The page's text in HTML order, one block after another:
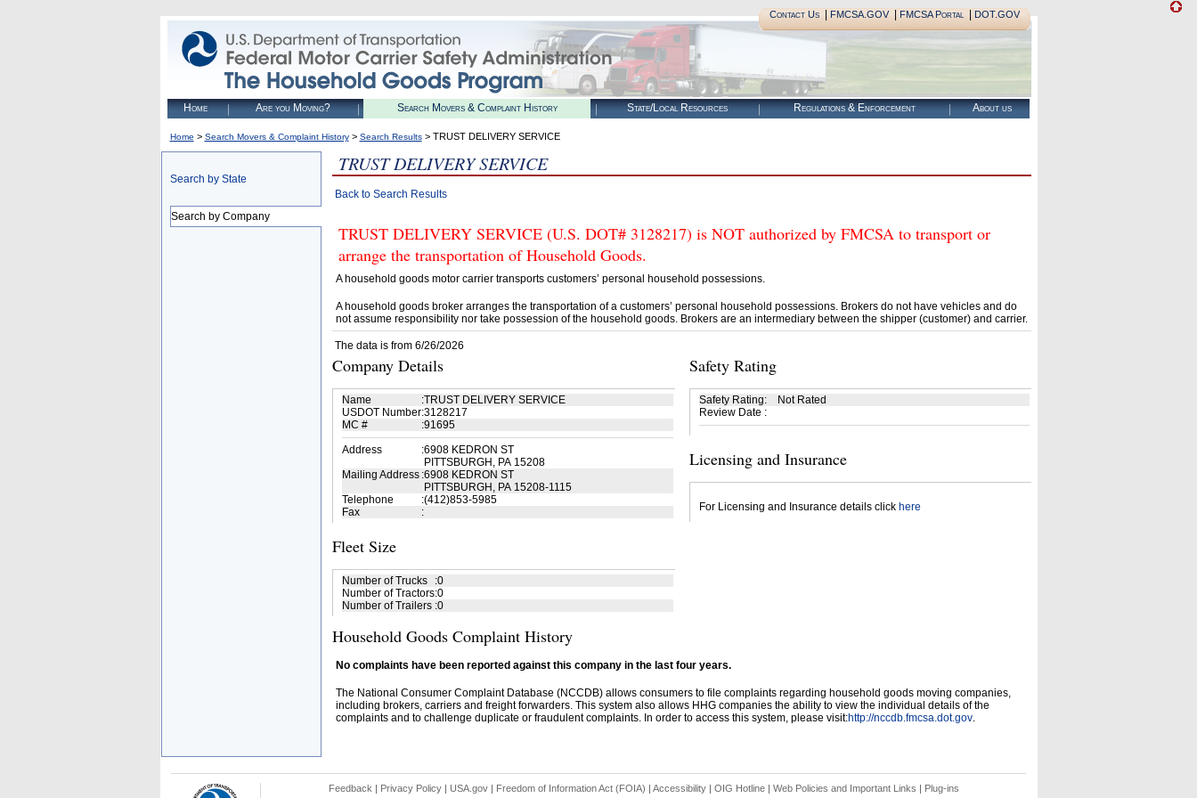
Contact Us| FMCSA.GOV| FMCSA Portal| DOT.GOV
Home Are you Moving? Search Movers & Complaint History State/Local Resources Regulations & Enforcement About us
Home > Search Movers & Complaint History> Search Results> TRUST DELIVERY SERVICE
Search by State
Search by Company
TRUST DELIVERY SERVICE
Back to Search Results
TRUST DELIVERY SERVICE (U.S. DOT# 3128217) is NOT authorized by FMCSA to transport or
arrange the transportation of Household Goods.
A household goods motor carrier transports customers’ personal household possessions.
A household goods broker arranges the transportation of a customers’ personal household possessions. Brokers do not have vehicles and do
not assume responsibility nor take possession of the household goods. Brokers are an intermediary between the shipper (customer) and carrier.
The data is from 6/26/2026
Company Details
Name :TRUST DELIVERY SERVICE
USDOT Number:3128217
MC #
:91695
Address
:6908 KEDRON ST
PITTSBURGH, PA 15208
Mailing Address :6908 KEDRON ST
PITTSBURGH, PA 15208-1115
Telephone
:(412)853-5985
Fax
:
Fleet Size
Number of Trucks :0
Number of Tractors:0
Number of Trailers :0
Safety Rating
Safety Rating:
Not Rated
Review Date :
Licensing and Insurance
For Licensing and Insurance details click here
Household Goods Complaint History
No complaints have been reported against this company in the last four years.
The National Consumer Complaint Database (NCCDB) allows consumers to file complaints regarding household goods moving companies,
including brokers, carriers and freight forwarders. This system also allows HHG companies the ability to view the individual details of the
complaints and to challenge duplicate or fraudulent complaints. In order to access this system, please visit:http://nccdb.fmcsa.dot.gov.
Feedback | Privacy Policy| USA.gov| Freedom of Information Act (FOIA) | Accessibility| OIG Hotline | Web Policies and Important Links | Plug-ins